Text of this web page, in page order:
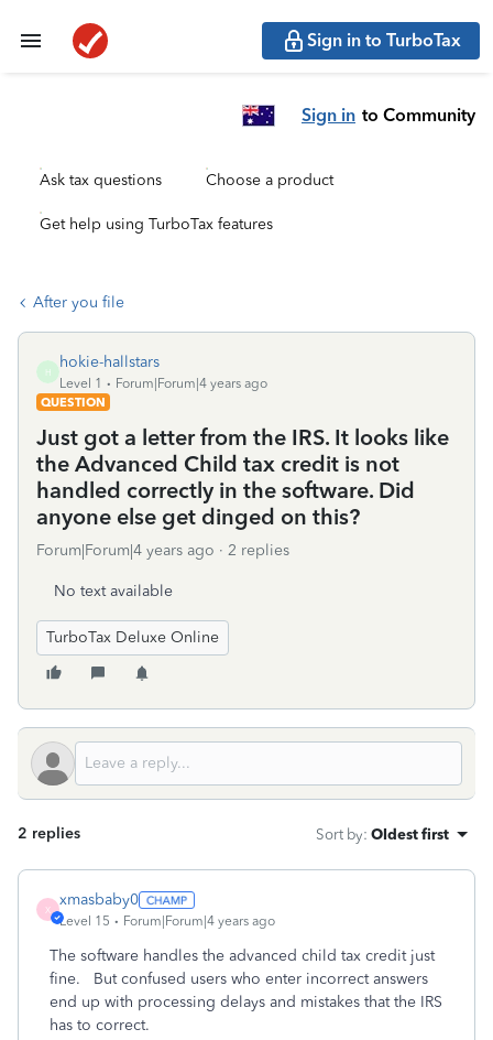
Sign in to TurboTax
Sign in to Community
Ask tax questions Choose a product
Get help using TurboTax features
After you file
H
hokie-hallstars
Level 1
Forum|Forum|4 years ago
QUESTION
Just got a letter from the IRS. It looks like
the Advanced Child tax credit is not
handled correctly in the software. Did
anyone else get dinged on this?
Forum|Forum|4 years ago 2 replies
No text available
TurboTax Deluxe Online
2 replies Sort by: Oldest first
X
xmasbaby0
Level 15 Forum|Forum|4 years ago
The software handles the advanced child tax credit just
fine. But confused users who enter incorrect answers
end up with processing delays and mistakes that the IRS
has to correct.